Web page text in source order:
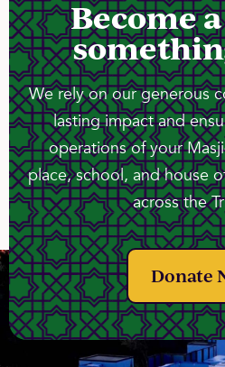
Become
We rely on our generous
lasting impact and
operations of your
place, school, and house
across the
Donate